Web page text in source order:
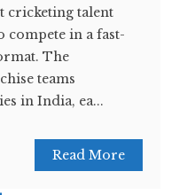
cricketing talent
in a fast-
The
teams
in India, ea...
Read More